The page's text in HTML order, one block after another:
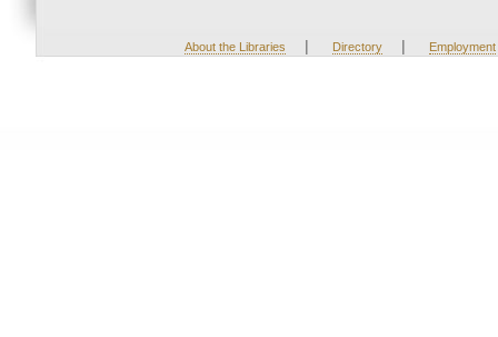
About the Libraries | Directory | Employment